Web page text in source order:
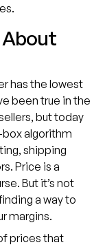
About
has the lowest
been true in the
but today
algorithm
shipping
Price is a
But it’s not
a way to
margins.
prices that